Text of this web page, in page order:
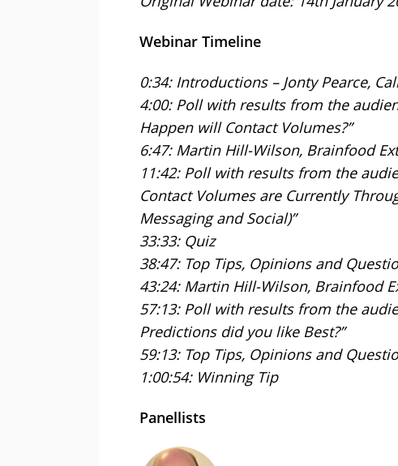
Webinar Timeline
0:34: Introductions – Jonty Pearce,
4:00: Poll with results from the
Happen will Contact Volumes?”
6:47: Martin Hill-Wilson, Brainfood
11:42: Poll with results from the
Contact Volumes are Currently
Messaging and Social)”
33:33: Quiz
38:47: Top Tips, Opinions and
43:24: Martin Hill-Wilson, Brainfood
57:13: Poll with results from the
Predictions did you like Best?”
59:13: Top Tips, Opinions and
1:00:54: Winning Tip
Panellists